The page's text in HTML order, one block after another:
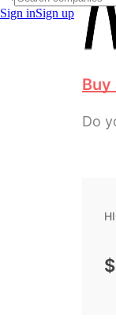
Sign inSign up
Buy
Do
$